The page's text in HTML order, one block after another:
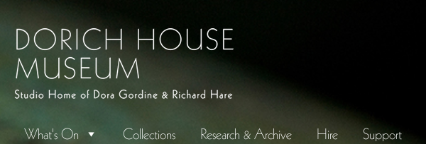
What's On Collections Research & Archive Hire Support